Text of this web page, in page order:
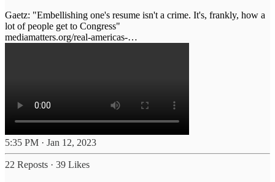
Gaetz: "Embellishing one's resume isn't a crime. It's, frankly, how a
mediamatters.org/real-americas-…
5:35 PM · Jan 12, 2023
22 Reposts · 39 Likes